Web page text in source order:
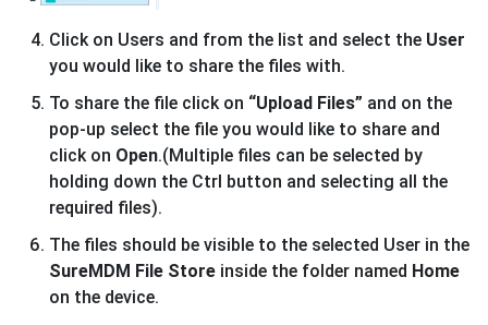
Click on Users and from the list and select the User
you would like to share the files with.
To share the file click on “Upload Files” and on the
pop-up select the file you would like to share and
click on Open.(Multiple files can be selected by
holding down the Ctrl button and selecting all the
required files).
The files should be visible to the selected User in the
SureMDM File Store inside the folder named Home
on the device.